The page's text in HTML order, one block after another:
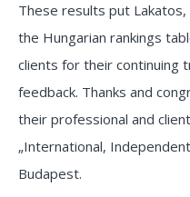
These results put
the Hungarian rankings
clients for their continuing
feedback. Thanks and
their professional and
„International,
Budapest.